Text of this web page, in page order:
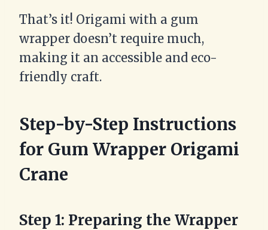
That’s it! Origami with a gum
wrapper doesn’t require much,
making it an accessible and eco-
friendly craft.
Step-by-Step Instructions
for Gum Wrapper Origami
Crane
Step 1: Preparing the Wrapper